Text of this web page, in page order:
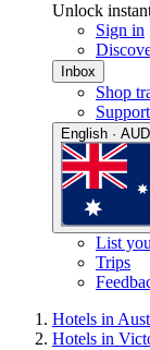
Unlock
Sign in
Inbox
Shop
Support
English ·
List
Trips
Hotels in
Hotels in